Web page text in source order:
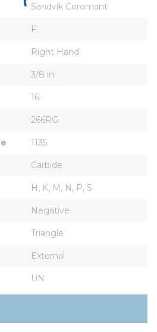
Sandvik Coromant
F
Right Hand
3/8 in
16
266RG
1135
Carbide
H, K, M, N, P, S
Negative
Triangle
External
UN